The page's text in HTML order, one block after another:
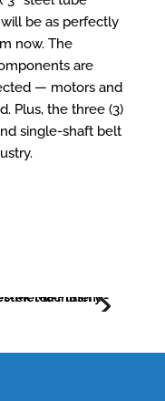
be as perfectly
now. The
are
— motors and
Plus, the three (3)
single-shaft belt